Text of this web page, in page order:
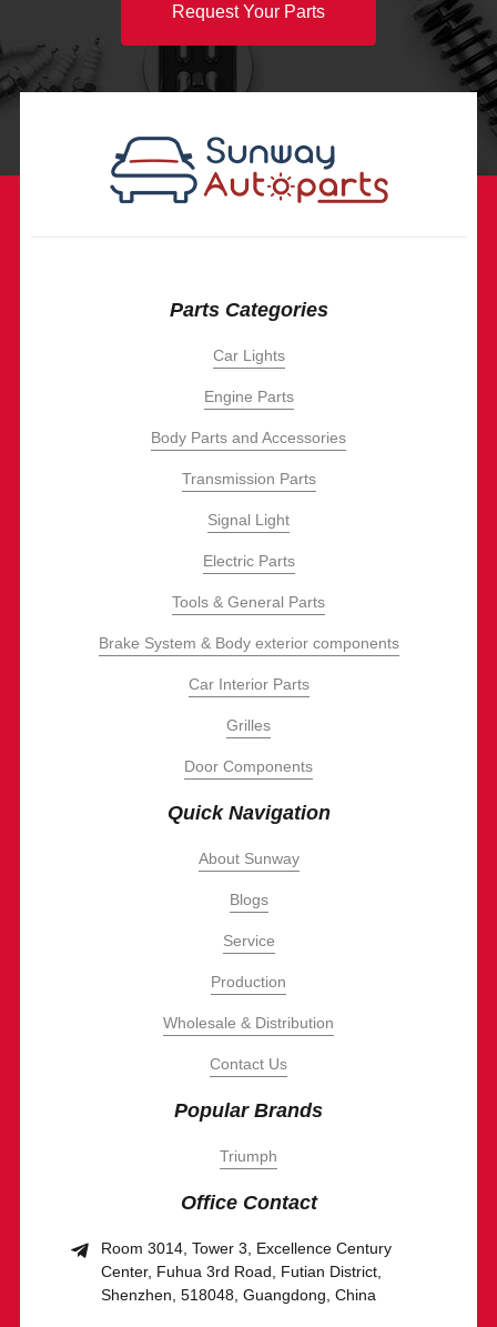
Request Your Parts
Parts Categories
Car Lights
Engine Parts
Body Parts and Accessories
Transmission Parts
Signal Light
Electric Parts
Tools & General Parts
Brake System & Body exterior components
Car Interior Parts
Grilles
Door Components
Quick Navigation
About Sunway
Blogs
Service
Production
Wholesale & Distribution
Contact Us
Popular Brands
Triumph
Office Contact
Room 3014, Tower 3, Excellence Century
Center, Fuhua 3rd Road, Futian District,
Shenzhen, 518048, Guangdong, China